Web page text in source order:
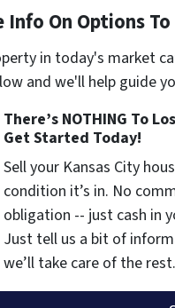
Info On Options
in today's market
and we'll help guide
There’s NOTHING To
Get Started Today!
Sell your Kansas City
condition it’s in. No
obligation -- just cash in
Just tell us a bit of
we’ll take care of the rest.